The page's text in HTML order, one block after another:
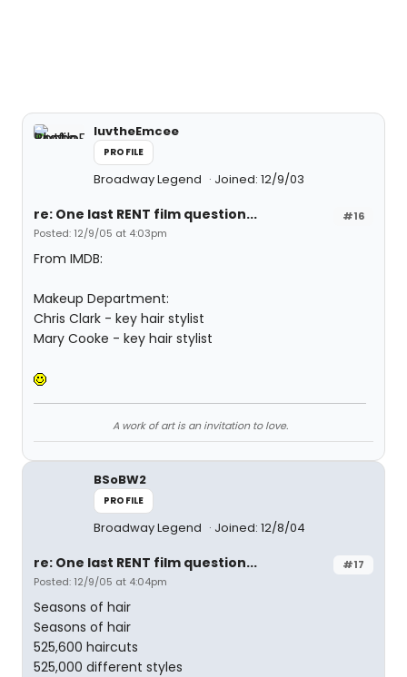
luvtheEmcee
PROFILE
Broadway Legend Joined: 12/9/03
#16
re: One last RENT film question...
Posted: 12/9/05 at 4:03pm
From IMDB:
Makeup Department:
Chris Clark - key hair stylist
Mary Cooke - key hair stylist
A work of art is an invitation to love.
BSoBW2
PROFILE
Broadway Legend Joined: 12/8/04
#17
re: One last RENT film question...
Posted: 12/9/05 at 4:04pm
Seasons of hair
Seasons of hair
525,600 haircuts
525,000 different styles